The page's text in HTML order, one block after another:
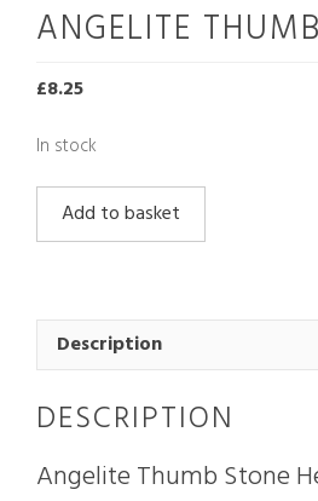
ANGELITE
£8.25
In stock
Angelite
Thumb
Add to basket
Description
DESCRIPTION
Angelite Thumb Stone